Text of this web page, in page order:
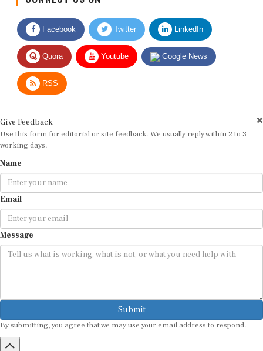
Facebook Twitter LinkedIn
Quora Youtube Google News
RSS
Use this form for editorial or site feedback. We usually reply within 2 to 3
working days.
Email
Message
Submit
By submitting, you agree that we may use your email address to respond.